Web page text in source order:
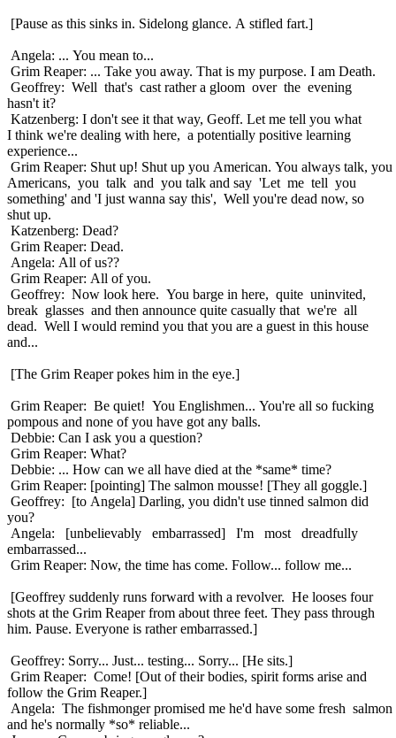
[Pause as this sinks in. Sidelong glance. A stifled fart.]
Angela: ... You mean to...
Grim Reaper: ... Take you away. That is my purpose. I am Death.
Geoffrey: Well that's cast rather a gloom over the evening
hasn't it?
Katzenberg: I don't see it that way, Geoff. Let me tell you what
I think we're dealing with here, a potentially positive learning
experience...
Grim Reaper: Shut up! Shut up you American. You always talk, you
Americans, you talk and you talk and say 'Let me tell you
something' and 'I just wanna say this', Well you're dead now, so
shut up.
Katzenberg: Dead?
Grim Reaper: Dead.
Angela: All of us??
Grim Reaper: All of you.
Geoffrey: Now look here. You barge in here, quite uninvited,
break glasses and then announce quite casually that we're all
dead. Well I would remind you that you are a guest in this house
and...
[The Grim Reaper pokes him in the eye.]
Grim Reaper: Be quiet! You Englishmen... You're all so fucking
pompous and none of you have got any balls.
Debbie: Can I ask you a question?
Grim Reaper: What?
Debbie: ... How can we all have died at the *same* time?
Grim Reaper: [pointing] The salmon mousse! [They all goggle.]
Geoffrey: [to Angela] Darling, you didn't use tinned salmon did
you?
Angela: [unbelievably embarrassed] I'm most dreadfully
embarrassed...
Grim Reaper: Now, the time has come. Follow... follow me...
[Geoffrey suddenly runs forward with a revolver. He looses four
shots at the Grim Reaper from about three feet. They pass through
him. Pause. Everyone is rather embarrassed.]
Geoffrey: Sorry... Just... testing... Sorry... [He sits.]
Grim Reaper: Come! [Out of their bodies, spirit forms arise and
follow the Grim Reaper.]
Angela: The fishmonger promised me he'd have some fresh salmon
and he's normally *so* reliable...